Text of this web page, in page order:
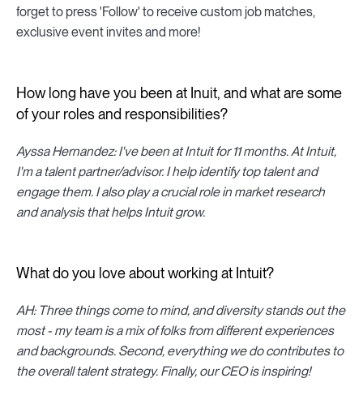
forget to press 'Follow' to receive custom job matches,
exclusive event invites and more!
How long have you been at Inuit, and what are some
of your roles and responsibilities?
Ayssa Hernandez: I've been at Intuit for 11 months. At Intuit,
I'm a talent partner/advisor. I help identify top talent and
engage them. I also play a crucial role in market research
and analysis that helps Intuit grow.
What do you love about working at Intuit?
AH: Three things come to mind, and diversity stands out the
most - my team is a mix of folks from different experiences
and backgrounds. Second, everything we do contributes to
the overall talent strategy. Finally, our CEO is inspiring!